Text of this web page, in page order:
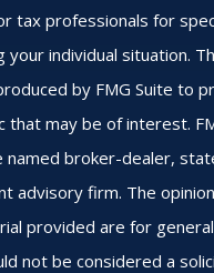
tax professionals for
individual situation.
by FMG Suite to
that may be of interest.
broker-dealer,
advisory firm. The
provided are for general
not be considered a